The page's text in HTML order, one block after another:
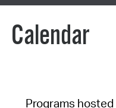
Calendar
Programs